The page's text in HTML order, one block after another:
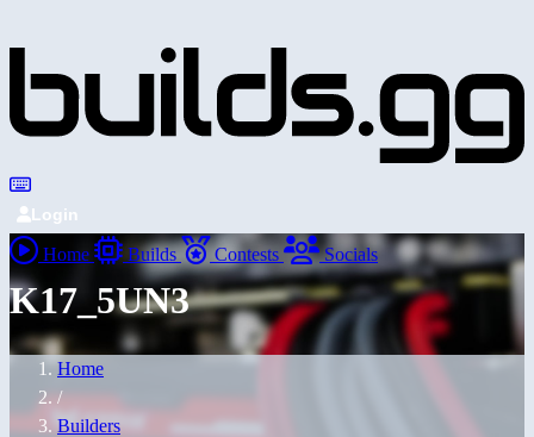
Login
Home Builds Contests Socials
K17_5UN3
Home
/
Builders